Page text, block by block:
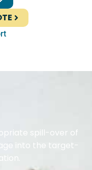
spill-over of
into the target-